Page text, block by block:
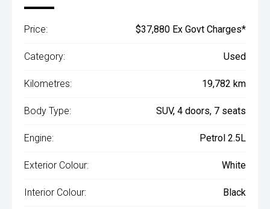
Price: $37,880 Ex Govt Charges*
Category: Used
Kilometres: 19,782 km
Body Type: SUV, 4 doors, 7 seats
Engine: Petrol 2.5L
Exterior Colour: White
Interior Colour: Black